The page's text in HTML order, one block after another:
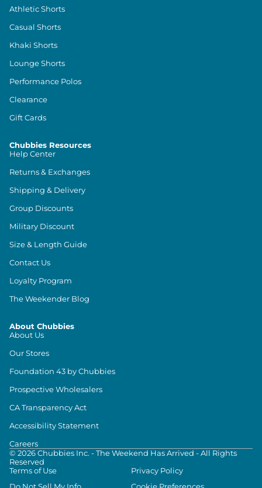
Athletic Shorts
Casual Shorts
Khaki Shorts
Lounge Shorts
Performance Polos
Clearance
Gift Cards
Chubbies Resources
Help Center
Returns & Exchanges
Shipping & Delivery
Group Discounts
Military Discount
Size & Length Guide
Contact Us
Loyalty Program
The Weekender Blog
About Chubbies
About Us
Our Stores
Foundation 43 by Chubbies
Prospective Wholesalers
CA Transparency Act
Accessibility Statement
Careers
© 2026Chubbies Inc. - The Weekend Has Arrived - All Rights
Reserved
Terms of Use
Privacy Policy